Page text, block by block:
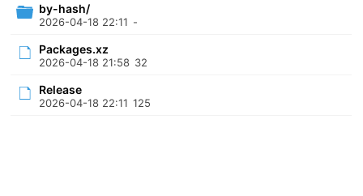
by-hash/
2026-04-18 22:11 -
Packages.xz
2026-04-18 21:58 32
Release
2026-04-18 22:11 125